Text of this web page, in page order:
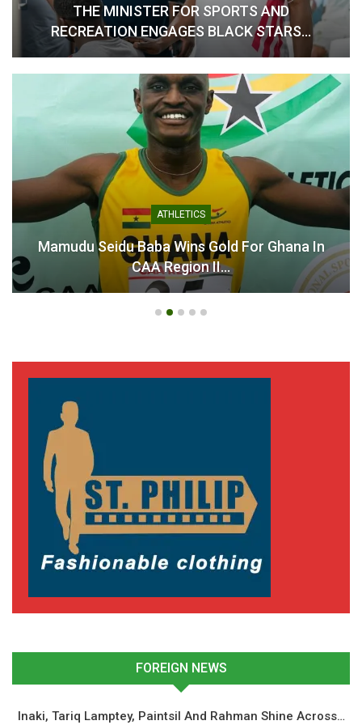
Table of Contents
Related
Related
Jordan Ayew Rallies Black
Stars Ahead of Crucial
World Cup Qualifiers
March 19, 2025
In "National Teams"
Jordan Ayew Rallies
Ghanaians Behind Black
Stars’ Quest for World Cup
History
June 12, 2026
In "National Teams"
Jordan Ayew Sends
Heartfelt Message to Black
Queens Ahead of WAFCON
Semifinal Clash with
Morocco
July 22, 2025
In "National Teams"
THE MINISTER FOR SPORTS AND
RECREATION ENGAGES BLACK STARS…
ATHLETICS
Mamudu Seidu Baba Wins Gold For Ghana In
CAA Region II…
FOREIGN NEWS
Inaki, Tariq Lamptey, Paintsil And Rahman Shine Across…